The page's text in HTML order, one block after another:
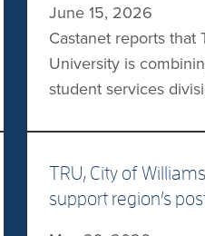
Indigenous learners
successes. Other
residential school
June 15, 2026
Castanet reports that
University is
student services
students to benefit
services for both
international students
structure,” said TRU
TRU, City of
support region’s